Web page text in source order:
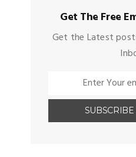
Get The Free
Get the Latest